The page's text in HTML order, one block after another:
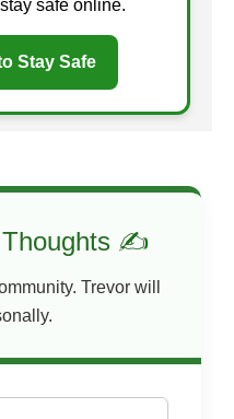
safe online.
Stay Safe
Thoughts ✍
Trevor will